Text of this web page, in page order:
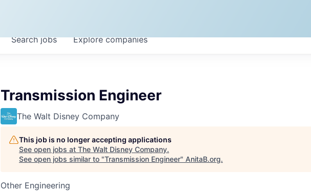
Searchjobs Explorecompanies
Transmission Engineer
The Walt Disney Company
This job is no longer accepting applications
See open jobs at The Walt Disney Company.
See open jobs similar to "Transmission Engineer" AnitaB.org.
Other Engineering